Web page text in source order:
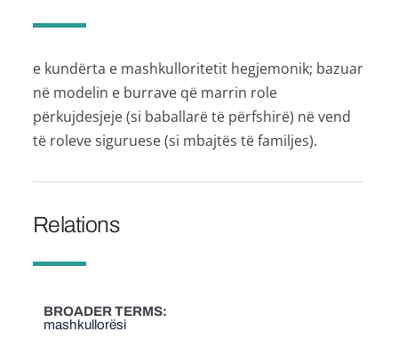
e kundërta e mashkulloritetit hegjemonik; bazuar
në modelin e burrave që marrin role
përkujdesjeje (si baballarë të përfshirë) në vend
të roleve siguruese (si mbajtës të familjes).
Relations
BROADER TERMS
mashkullorësi